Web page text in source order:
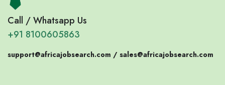
Call / Whatsapp Us
+91 8100605863
support@africajobsearch.com / sales@africajobsearch.com